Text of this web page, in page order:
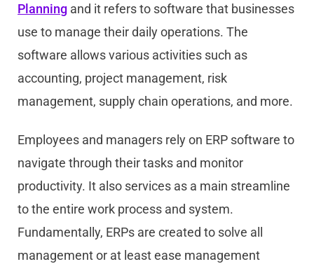
Planning and it refers to software that businesses
use to manage their daily operations. The
software allows various activities such as
accounting, project management, risk
management, supply chain operations, and more.
Employees and managers rely on ERP software to
navigate through their tasks and monitor
productivity. It also services as a main streamline
to the entire work process and system.
Fundamentally, ERPs are created to solve all
management or at least ease management